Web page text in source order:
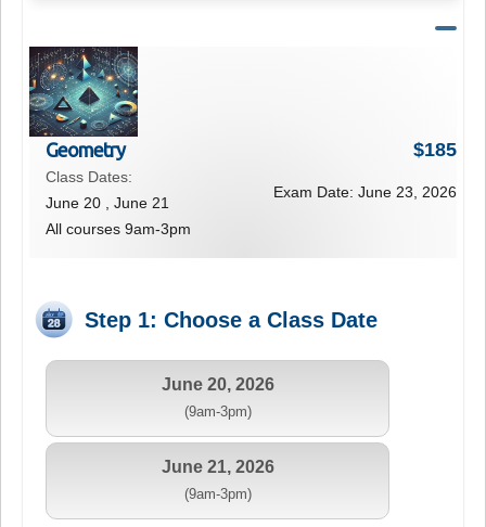
Geometry
Class Dates:
June 20 , June 21
All courses 9am-3pm
$185
Exam Date: June 23, 2026
Step 1: Choose a Class Date
June 20, 2026
(9am-3pm)
June 21, 2026
(9am-3pm)